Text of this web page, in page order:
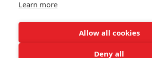
Learn more
Allow all cookies
Deny all
Wall of Love